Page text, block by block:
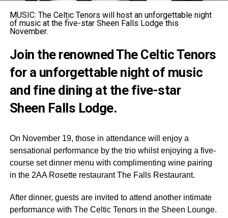
MUSIC: The Celtic Tenors will host an unforgettable night
of music at the five-star Sheen Falls Lodge this
November.
Join the renowned The Celtic Tenors
for a unforgettable night of music
and fine dining at the five-star
Sheen Falls Lodge.
On November 19, those in attendance will enjoy a
sensational performance by the trio whilst enjoying a five-
course set dinner menu with complimenting wine pairing
in the 2AA Rosette restaurant The Falls Restaurant.
After dinner, guests are invited to attend another intimate
performance with The Celtic Tenors in the Sheen Lounge.